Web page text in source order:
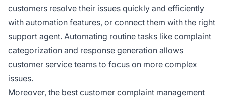
customers resolve their issues quickly and efficiently
with automation features, or connect them with the right
support agent. Automating routine tasks like complaint
categorization and response generation allows
customer service teams to focus on more complex
issues.
Moreover, the best customer complaint management